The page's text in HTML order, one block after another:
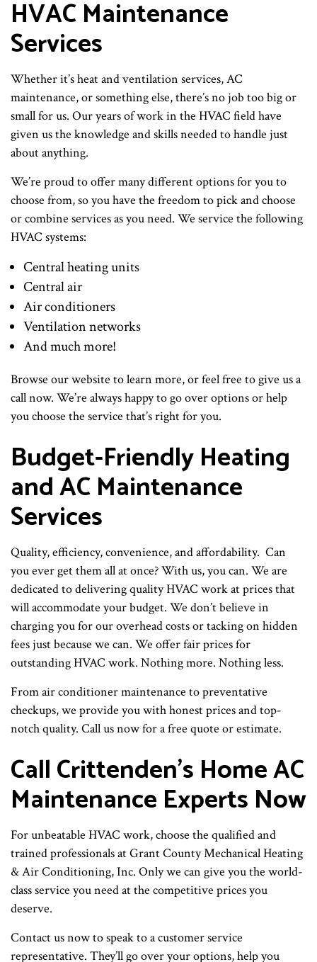
HVAC Maintenance
Services
Whether it’s heat and ventilation services, AC
maintenance, or something else, there’s no job too big or
small for us. Our years of work in the HVAC field have
given us the knowledge and skills needed to handle just
about anything.
We’re proud to offer many different options for you to
choose from, so you have the freedom to pick and choose
or combine services as you need. We service the following
HVAC systems:
Central heating units
Central air
Air conditioners
Ventilation networks
And much more!
Browse our website to learn more, or feel free to give us a
call now. We’re always happy to go over options or help
you choose the service that’s right for you.
Budget-Friendly Heating
and AC Maintenance
Services
Quality, efficiency, convenience, and affordability. Can
you ever get them all at once? With us, you can. We are
dedicated to delivering quality HVAC work at prices that
will accommodate your budget. We don’t believe in
charging you for our overhead costs or tacking on hidden
fees just because we can. We offer fair prices for
outstanding HVAC work. Nothing more. Nothing less.
From air conditioner maintenance to preventative
checkups, we provide you with honest prices and top-
notch quality. Call us now for a free quote or estimate.
Call Crittenden’s Home AC
Maintenance Experts Now
For unbeatable HVAC work, choose the qualified and
trained professionals at Grant County Mechanical Heating
& Air Conditioning, Inc. Only we can give you the world-
class service you need at the competitive prices you
deserve.
Contact us now to speak to a customer service
representative. They’ll go over your options, help you